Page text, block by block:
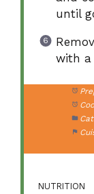
until
with a
NUTRITION